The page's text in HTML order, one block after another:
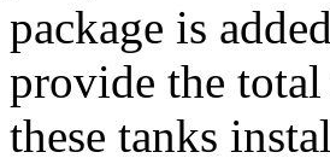
package is
provide the
these tanks